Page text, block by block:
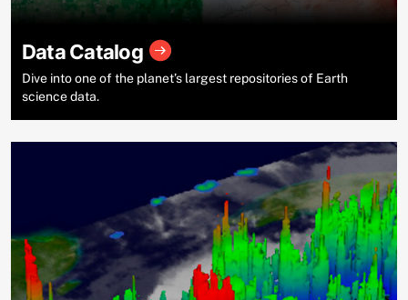
Data Catalog
Dive into one of the planet’s largest repositories of Earth
science data.